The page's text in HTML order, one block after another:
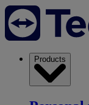
Products